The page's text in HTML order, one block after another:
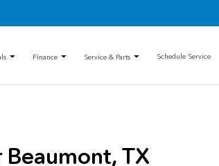
Finance Service & Parts Schedule Service
TX